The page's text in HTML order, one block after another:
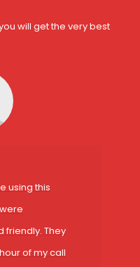
will get the very best
using this
They
of my call